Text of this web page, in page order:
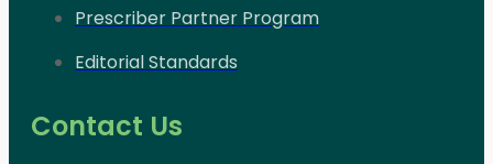
Prescriber Partner Program
Editorial Standards
Contact Us